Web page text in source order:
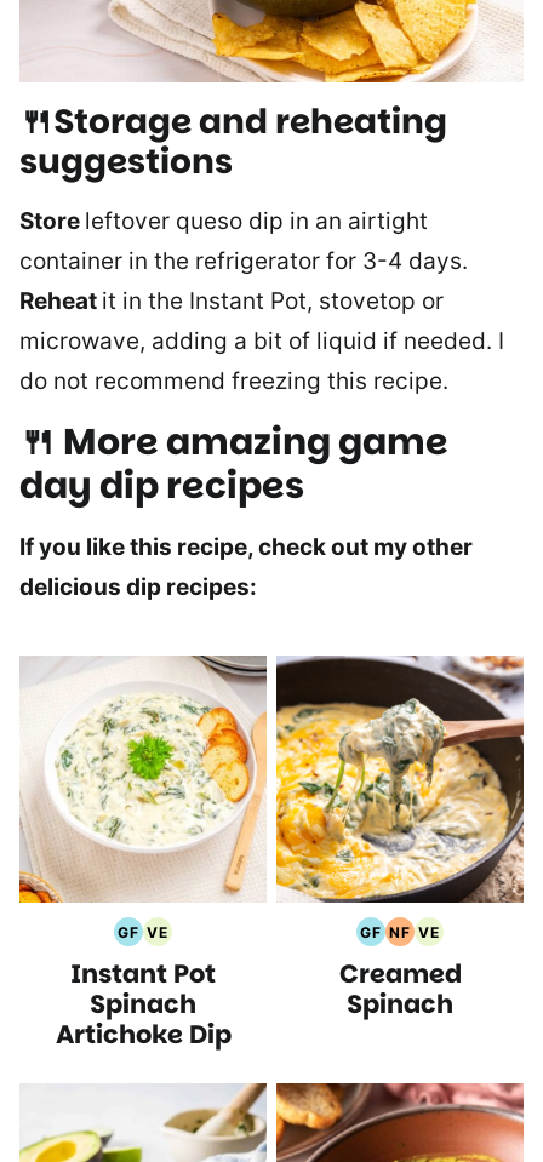
🍴Storage and reheating
suggestions
Store leftover queso dip in an airtight
container in the refrigerator for 3-4 days.
Reheat it in the Instant Pot, stovetop or
microwave, adding a bit of liquid if needed. I
do not recommend freezing this recipe.
🍴 More amazing game
day dip recipes
If you like this recipe, check out my other
delicious dip recipes:
GF
Gluten
Free
Recipes
VE
Vegetarian
Recipes
Instant Pot
Spinach
Artichoke Dip
GF
Gluten
Free
Recipes
NF
Nut
Free
Recipes
VE
Vegetarian
Recipes
Creamed
Spinach